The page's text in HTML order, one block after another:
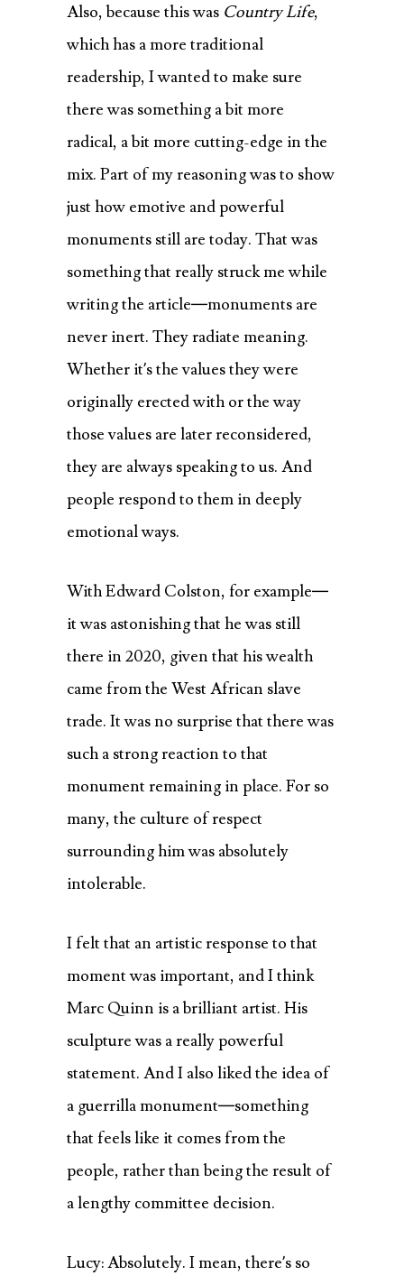
Also, because this was Country Life,
which has a more traditional
readership, I wanted to make sure
there was something a bit more
radical, a bit more cutting-edge in the
mix. Part of my reasoning was to show
just how emotive and powerful
monuments still are today. That was
something that really struck me while
writing the article—monuments are
never inert. They radiate meaning.
Whether it’s the values they were
originally erected with or the way
those values are later reconsidered,
they are always speaking to us. And
people respond to them in deeply
emotional ways.
With Edward Colston, for example—
it was astonishing that he was still
there in 2020, given that his wealth
came from the West African slave
trade. It was no surprise that there was
such a strong reaction to that
monument remaining in place. For so
many, the culture of respect
surrounding him was absolutely
intolerable.
I felt that an artistic response to that
moment was important, and I think
Marc Quinn is a brilliant artist. His
sculpture was a really powerful
statement. And I also liked the idea of
a guerrilla monument—something
that feels like it comes from the
people, rather than being the result of
a lengthy committee decision.
Lucy: Absolutely. I mean, there’s so